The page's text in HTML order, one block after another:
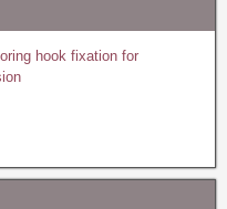
hook fixation for